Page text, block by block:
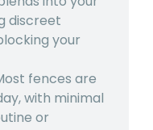
discreet
your
fences are
with minimal
or